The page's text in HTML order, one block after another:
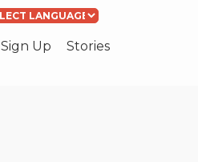
Sign Up Stories